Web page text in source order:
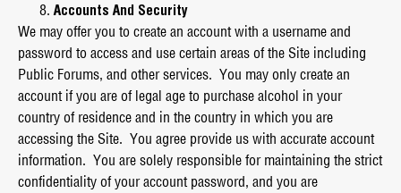
Accounts And Security
We may offer you to create an account with a username and
password to access and use certain areas of the Site including
Public Forums, and other services. You may only create an
account if you are of legal age to purchase alcohol in your
country of residence and in the country in which you are
accessing the Site. You agree provide us with accurate account
information. You are solely responsible for maintaining the strict
confidentiality of your account password, and you are